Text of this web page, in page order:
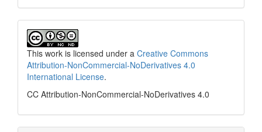
This work is licensed under a Creative Commons
Attribution-NonCommercial-NoDerivatives 4.0
International License.
CC Attribution-NonCommercial-NoDerivatives 4.0